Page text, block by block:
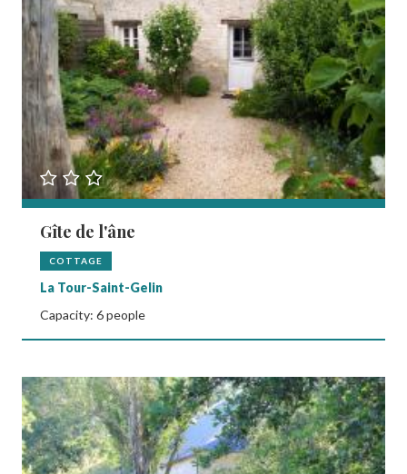
Gîte de l'âne
COTTAGE
La Tour-Saint-Gelin
Capacity: 6 people